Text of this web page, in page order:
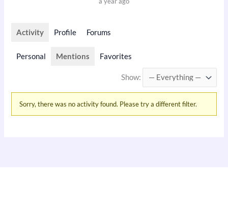
Activity Profile Forums
Personal Mentions Favorites
Show:
Sorry, there was no activity found. Please try a different filter.